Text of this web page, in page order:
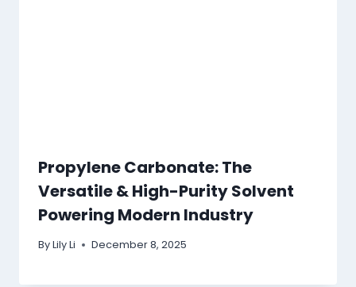
Propylene Carbonate: The
Versatile & High-Purity Solvent
Powering Modern Industry
ByLily Li December 8, 2025